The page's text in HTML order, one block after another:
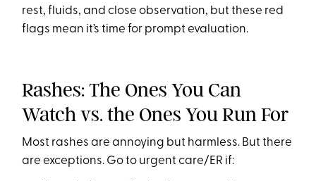
rest, fluids, and close observation, but these red
flags mean it’s time for prompt evaluation.
Rashes: The Ones You Can
Watch vs. the Ones You Run For
Most rashes are annoying but harmless. But there
are exceptions. Go to urgent care/ER if: